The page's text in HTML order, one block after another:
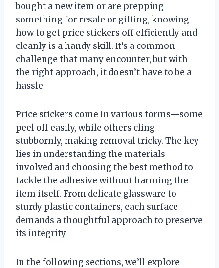
bought a new item or are prepping
something for resale or gifting, knowing
how to get price stickers off efficiently and
cleanly is a handy skill. It’s a common
challenge that many encounter, but with
the right approach, it doesn’t have to be a
hassle.
Price stickers come in various forms—some
peel off easily, while others cling
stubbornly, making removal tricky. The key
lies in understanding the materials
involved and choosing the best method to
tackle the adhesive without harming the
item itself. From delicate glassware to
sturdy plastic containers, each surface
demands a thoughtful approach to preserve
its integrity.
In the following sections, we’ll explore